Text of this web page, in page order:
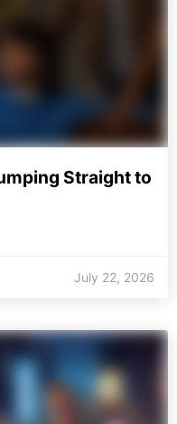
Straight to
July 22, 2026